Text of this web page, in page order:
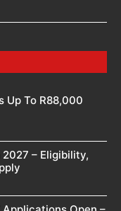
Up To R88,000
– Eligibility,